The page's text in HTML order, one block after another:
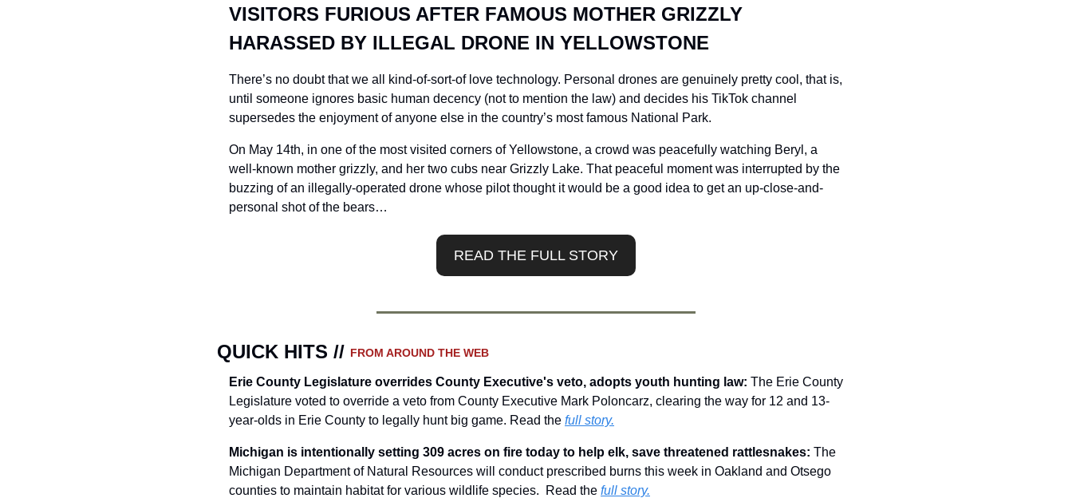
VISITORS FURIOUS AFTER FAMOUS MOTHER GRIZZLY
HARASSED BY ILLEGAL DRONE IN YELLOWSTONE
There’s no doubt that we all kind-of-sort-of love technology. Personal drones are genuinely pretty cool, that is,
until someone ignores basic human decency (not to mention the law) and decides his TikTok channel
supersedes the enjoyment of anyone else in the country’s most famous National Park.
On May 14th, in one of the most visited corners of Yellowstone, a crowd was peacefully watching Beryl, a
well-known mother grizzly, and her two cubs near Grizzly Lake. That peaceful moment was interrupted by the
buzzing of an illegally-operated drone whose pilot thought it would be a good idea to get an up-close-and-
personal shot of the bears…
READ THE FULL STORY
QUICK HITS // FROM AROUND THE WEB
Erie County Legislature overrides County Executive's veto, adopts youth hunting law: The Erie County
Legislature voted to override a veto from County Executive Mark Poloncarz, clearing the way for 12 and 13-
year-olds in Erie County to legally hunt big game. Read the full story.
Michigan is intentionally setting 309 acres on fire today to help elk, save threatened rattlesnakes: The
Michigan Department of Natural Resources will conduct prescribed burns this week in Oakland and Otsego
counties to maintain habitat for various wildlife species.  Read the full story.